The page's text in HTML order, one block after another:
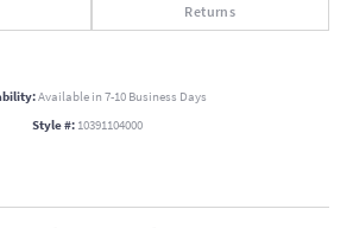
Returns
Available in 7-10 Business Days
Style #: 10391104000